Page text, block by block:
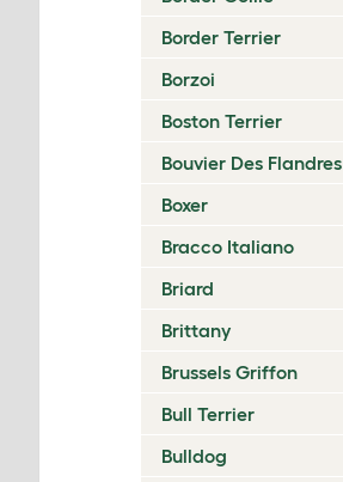
Border Terrier
Borzoi
Boston Terrier
Bouvier Des Flandres
Boxer
Bracco Italiano
Briard
Brittany
Brussels Griffon
Bull Terrier
Bulldog